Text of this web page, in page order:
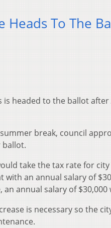
Heads To The
headed to the ballot
break, council
ballot.
take the tax rate for
an annual salary of
annual salary of $30,000
is necessary so the